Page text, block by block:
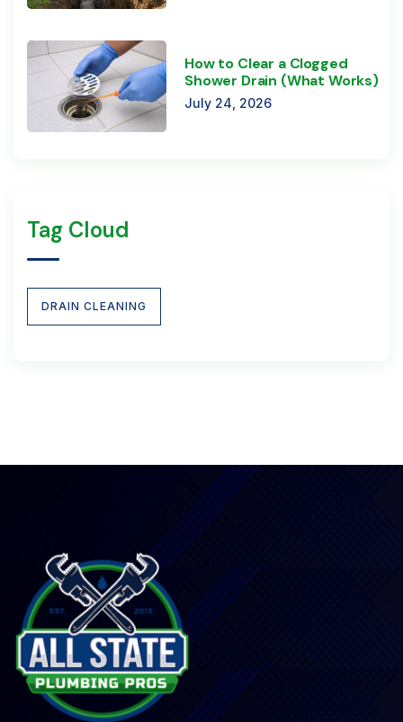
How to Clear a Clogged
Shower Drain (What Works)
July 24, 2026
Tag Cloud
DRAIN CLEANING